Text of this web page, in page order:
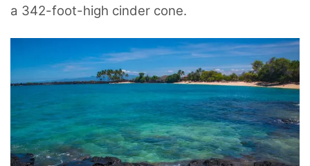
a 342-foot-high cinder cone.